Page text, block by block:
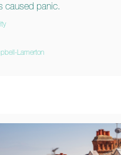
caused panic.
Lamerton